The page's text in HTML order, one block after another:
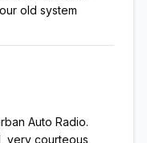
old system
Auto Radio.
very courteous,